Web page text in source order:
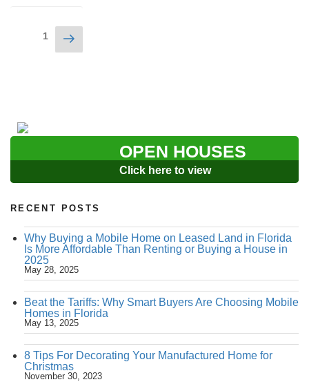
Posts
navigation
1
Next
page
OPEN HOUSES
Click here to view
RECENT POSTS
Why Buying a Mobile Home on Leased Land in Florida
Is More Affordable Than Renting or Buying a House in
2025
May 28, 2025
Beat the Tariffs: Why Smart Buyers Are Choosing Mobile
Homes in Florida
May 13, 2025
8 Tips For Decorating Your Manufactured Home for
Christmas
November 30, 2023